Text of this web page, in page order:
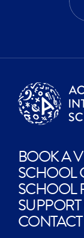
BOOK A
SCHOOL
SCHOOL
CONTACT